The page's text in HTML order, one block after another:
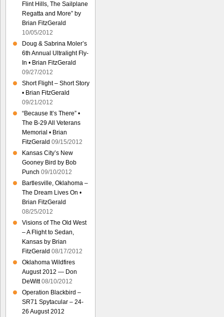
Flint Hills, The Sailplane
Regatta and More” by
Brian FitzGerald
10/05/2012
Doug & Sabrina Moler’s
6th Annual Ultralight Fly-
In • Brian FitzGerald
09/27/2012
Short Flight – Short Story
• Brian FitzGerald
09/21/2012
“Because It’s There” •
The B-29 All Veterans
Memorial • Brian
FitzGerald 09/15/2012
Kansas City’s New
Gooney Bird by Bob
Punch 09/10/2012
Bartlesville, Oklahoma –
The Dream Lives On •
Brian FitzGerald
08/25/2012
Visions of The Old West
– A Flight to Sedan,
Kansas by Brian
FitzGerald 08/17/2012
Oklahoma Wildfires
August 2012 — Don
DeWitt 08/10/2012
Operation Blackbird –
SR71 Spytacular – 24-
26 August 2012